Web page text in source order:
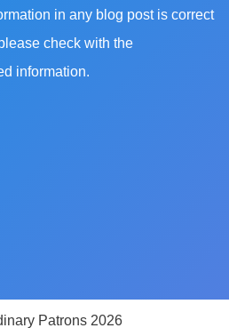
in any blog post is correct
check with the
information.
Patrons 2026